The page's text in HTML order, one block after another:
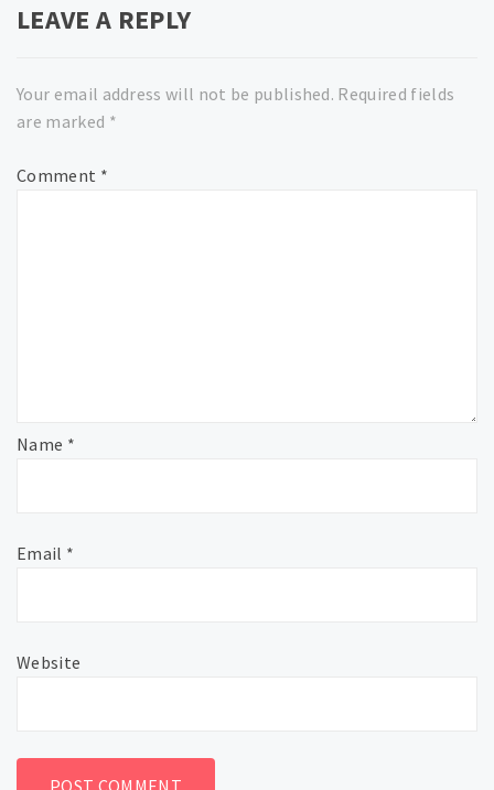
LEAVE A REPLY
Your email address will not be published. Required fields
are marked *
Comment *
Name *
Email *
Website